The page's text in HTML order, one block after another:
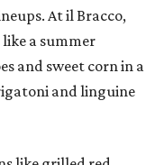
At il Bracco,
a summer
and sweet corn in a
and linguine